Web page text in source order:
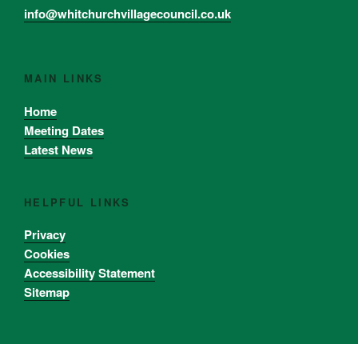
info@whitchurchvillagecouncil.co.uk
MAIN LINKS
Home
Meeting Dates
Latest News
HELPFUL LINKS
Privacy
Cookies
Accessibility Statement
Sitemap